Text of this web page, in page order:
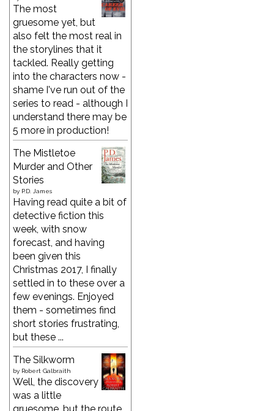
The most
gruesome yet, but
also felt the most real in
the storylines that it
tackled. Really getting
into the characters now -
shame I've run out of the
series to read - although I
understand there may be
5 more in production!
The Mistletoe
Murder and Other
Stories
by P.D. James
Having read quite a bit of
detective fiction this
week, with snow
forecast, and having
been given this
Christmas 2017, I finally
settled in to these over a
few evenings. Enjoyed
them - sometimes find
short stories frustrating,
but these ...
The Silkworm
by Robert Galbraith
Well, the discovery
was a little